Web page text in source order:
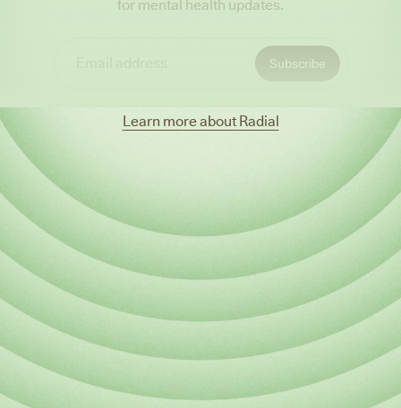
for mental health updates.
Learn more about Radial